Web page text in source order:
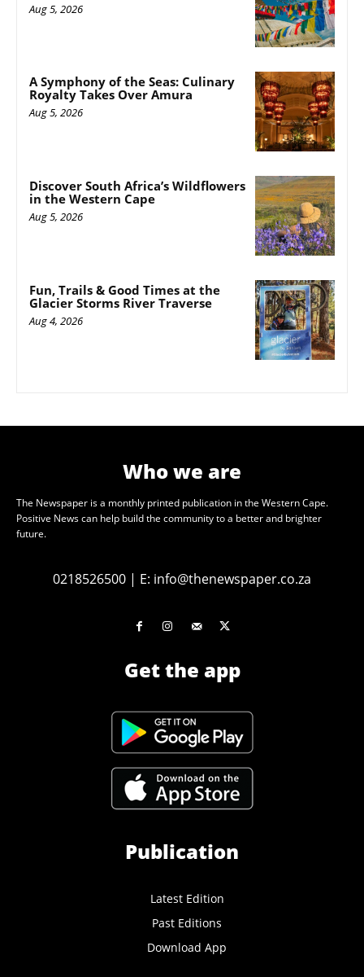
Aug 5, 2026
A Symphony of the Seas: Culinary
Royalty Takes Over Amura
Aug 5, 2026
Discover South Africa’s Wildflowers
in the Western Cape
Aug 5, 2026
Fun, Trails & Good Times at the
Glacier Storms River Traverse
Aug 4, 2026
Who we are
The Newspaper is a monthly printed publication in the Western Cape.
Positive News can help build the community to a better and brighter
future.
0218526500 | E: info@thenewspaper.co.za
Get the app
Publication
Latest Edition
Past Editions
Download App